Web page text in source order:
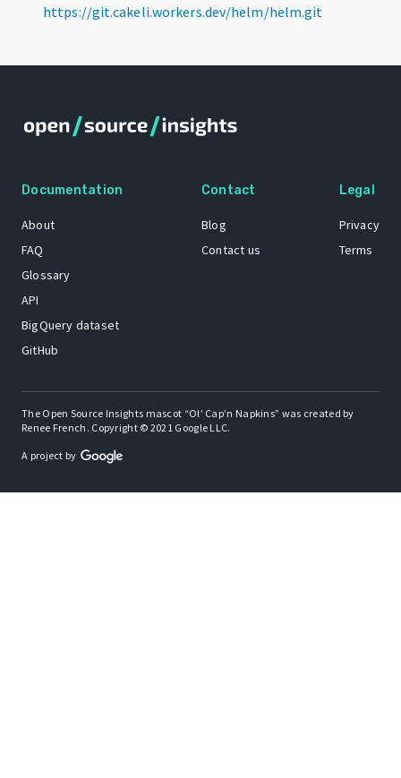
https://git.cakeli.workers.dev/helm/helm.git
Documentation
About
FAQ
Glossary
API
BigQuery dataset
GitHub
Contact
Blog
Contact us
Legal
Privacy
Terms
The Open Source Insights mascot “Ol’ Cap’n Napkins” was created by
Renee French. Copyright © 2021 Google LLC.
A project by